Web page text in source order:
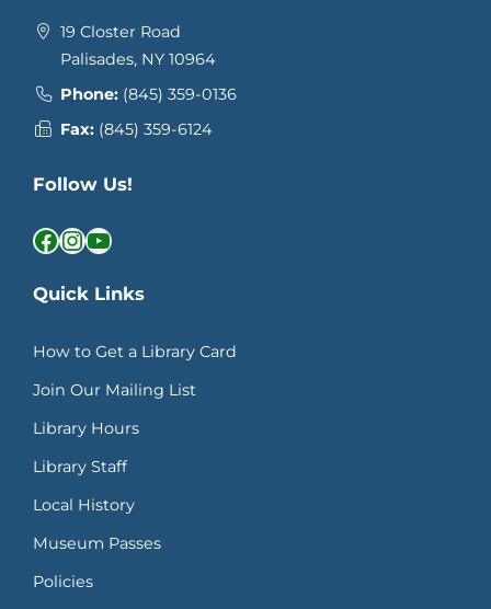
19 Closter Road
Palisades, NY 10964
Phone: (845) 359-0136
Fax: (845) 359-6124
Follow Us!
Facebook InstagramYouTube
Quick Links
How to Get a Library Card
Join Our Mailing List
Library Hours
Library Staff
Local History
Museum Passes
Policies